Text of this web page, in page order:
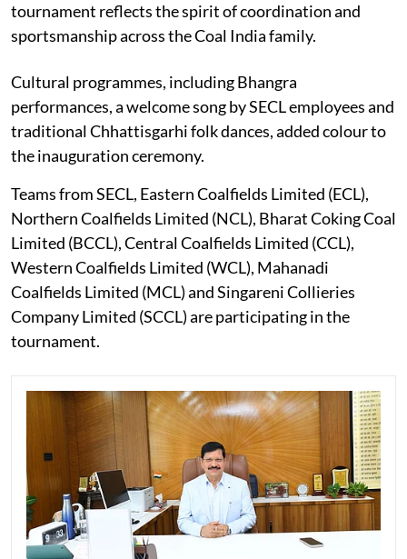
tournament reflects the spirit of coordination and
sportsmanship across the Coal India family.
Cultural programmes, including Bhangra
performances, a welcome song by SECL employees and
traditional Chhattisgarhi folk dances, added colour to
the inauguration ceremony.
Teams from SECL, Eastern Coalfields Limited (ECL),
Northern Coalfields Limited (NCL), Bharat Coking Coal
Limited (BCCL), Central Coalfields Limited (CCL),
Western Coalfields Limited (WCL), Mahanadi
Coalfields Limited (MCL) and Singareni Collieries
Company Limited (SCCL) are participating in the
tournament.